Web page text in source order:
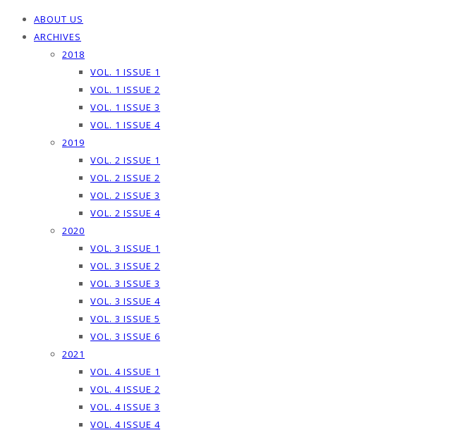
ABOUT US
ARCHIVES
2018
VOL. 1 ISSUE 1
VOL. 1 ISSUE 2
VOL. 1 ISSUE 3
VOL. 1 ISSUE 4
2019
VOL. 2 ISSUE 1
VOL. 2 ISSUE 2
VOL. 2 ISSUE 3
VOL. 2 ISSUE 4
2020
VOL. 3 ISSUE 1
VOL. 3 ISSUE 2
VOL. 3 ISSUE 3
VOL. 3 ISSUE 4
VOL. 3 ISSUE 5
VOL. 3 ISSUE 6
2021
VOL. 4 ISSUE 1
VOL. 4 ISSUE 2
VOL. 4 ISSUE 3
VOL. 4 ISSUE 4